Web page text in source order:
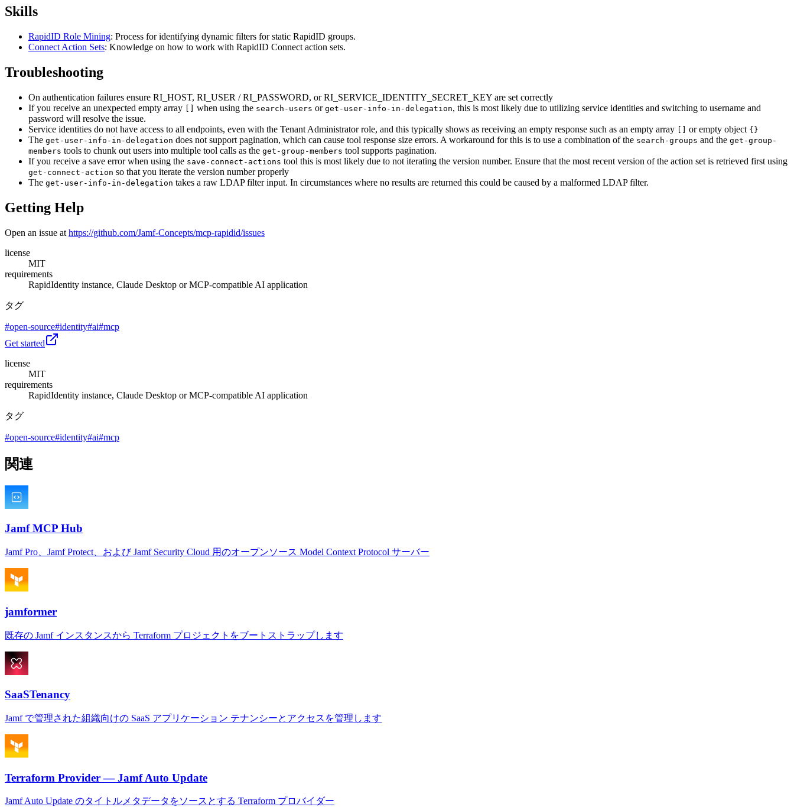
Skills
RapidID Role Mining: Process for identifying dynamic filters for static RapidID groups.
Connect Action Sets: Knowledge on how to work with RapidID Connect action sets.
Troubleshooting
On authentication failures ensure RI_HOST, RI_USER / RI_PASSWORD, or RI_SERVICE_IDENTITY_SECRET_KEY are set correctly
If you receive an unexpected empty array
when using the search-users or get-user-info-in-delegation, this is most likely due to utilizing service identities and switching to username and
password will resolve the issue.
Service identities do not have access to all endpoints, even with the Tenant Administrator role, and this typically shows as receiving an empty response such as an empty array
or empty object {}
The get-user-info-in-delegation does not support pagination, which can cause tool response size errors. A workaround for this is to use a combination of the search-groups and the get-group-
members tools to chunk out users into multiple tool calls as the get-group-members tool supports pagination.
If you receive a save error when using the save-connect-actions tool this is most likely due to not iterating the version number. Ensure that the most recent version of the action set is retrieved first using
get-connect-action so that you iterate the version number properly
The get-user-info-in-delegation takes a raw LDAP filter input. In circumstances where no results are returned this could be caused by a malformed LDAP filter.
Getting Help
Open an issue at https://github.com/Jamf-Concepts/mcp-rapidid/issues
license
MIT
requirements
RapidIdentity instance, Claude Desktop or MCP-compatible AI application
タグ
#open-source#identity#ai#mcp
Get started
license
MIT
requirements
RapidIdentity instance, Claude Desktop or MCP-compatible AI application
タグ
#open-source#identity#ai#mcp
関連
Jamf MCP Hub
Jamf Pro、Jamf Protect、および Jamf Security Cloud 用のオープンソース Model Context Protocol サーバー
jamformer
既存の Jamf インスタンスから Terraform プロジェクトをブートストラップします
SaaSTenancy
Jamf で管理された組織向けの SaaS アプリケーション テナンシーとアクセスを管理します
Terraform Provider — Jamf Auto Update
Jamf Auto Update のタイトルメタデータをソースとする Terraform プロバイダー